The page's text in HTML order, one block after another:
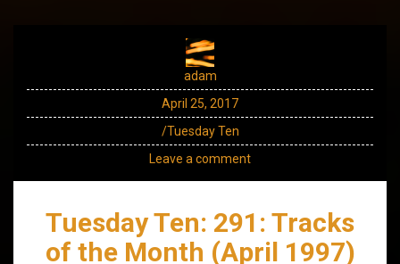
adam
April 25, 2017
/Tuesday Ten
Leave a comment
Tuesday Ten: 291: Tracks
of the Month (April 1997)